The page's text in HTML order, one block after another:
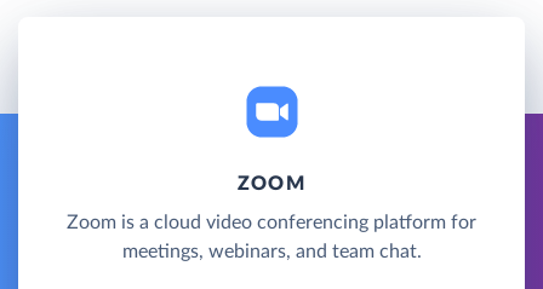
ZOOM
Zoom is a cloud video conferencing platform for
meetings, webinars, and team chat.